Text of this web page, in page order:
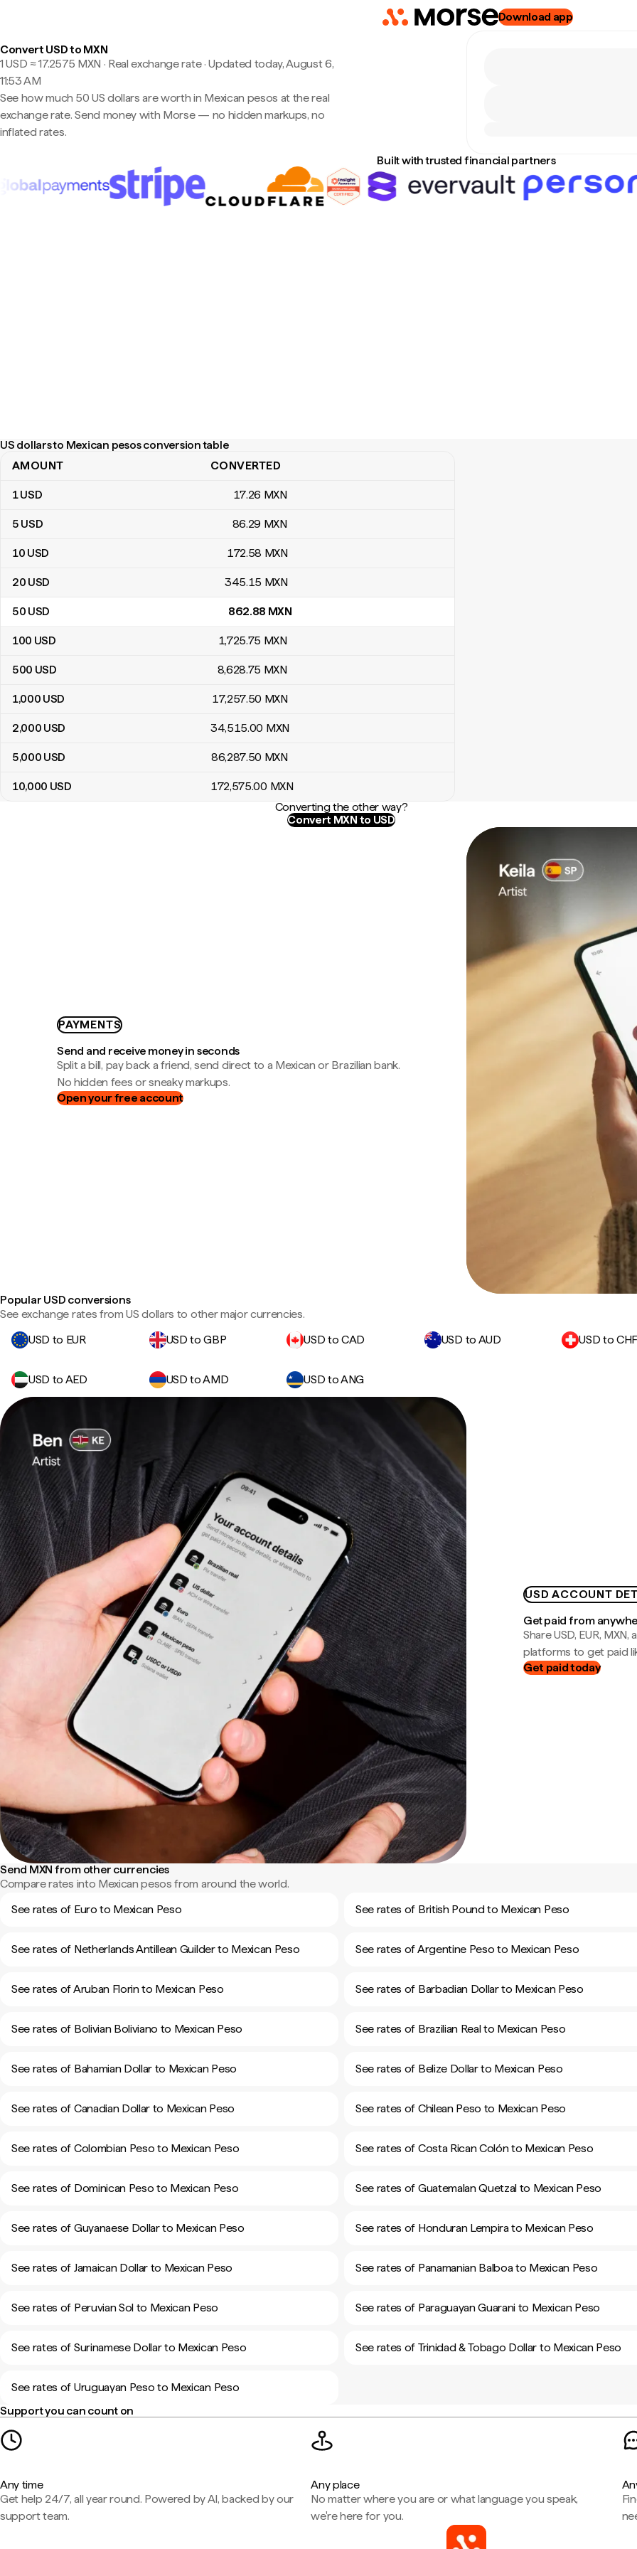
Download app
Convert USD to MXN
1 USD ≈ 17.2575 MXN · Real exchange rate·Updated today, August 6,
11:53 AM
See how much 50 US dollars are worth in Mexican pesos at the real
exchange rate. Send money with Morse — no hidden markups, no
inflated rates.
Built with trusted financial partners
US dollars to Mexican pesos conversion table
US dollars to Mexican pesos conversion table
AMOUNT CONVERTED
1USD 17.26 MXN
5 USD 86.29 MXN
10 USD 172.58 MXN
20 USD 345.15 MXN
50 USD 862.88 MXN
100 USD 1,725.75 MXN
500 USD 8,628.75 MXN
1,000 USD 17,257.50 MXN
2,000 USD 34,515.00 MXN
5,000 USD 86,287.50 MXN
10,000 USD 172,575.00 MXN
Converting the other way?
Convert MXN to USD
PAYMENTS
Send and receive money in seconds
Split a bill, pay back a friend, send direct to a Mexican or Brazilian bank.
No hidden fees or sneaky markups.
Open your free account
Popular USD conversions
See exchange rates from US dollars to other major currencies.
USD to EUR
USD to GBP USD to CAD USD to AUD USD to
USD to AED USD to AMD USD to ANG
USD ACCOUNT
Get paid from
Share USD, EUR,
platforms to get paid
Get paid today
Send MXN from other currencies
Compare rates into Mexican pesos from around the world.
See rates of Euro to Mexican Peso
See rates of British Pound to Mexican Peso
See rates of Netherlands Antillean Guilder to Mexican Peso See rates of Argentine Peso to Mexican Peso
See rates of Aruban Florin to Mexican Peso See rates of Barbadian Dollar to Mexican Peso
See rates of Bolivian Boliviano to Mexican Peso See rates of Brazilian Real to Mexican Peso
See rates of Bahamian Dollar to Mexican Peso See rates of Belize Dollar to Mexican Peso
See rates of Canadian Dollar to Mexican Peso See rates of Chilean Peso to Mexican Peso
See rates of Colombian Peso to Mexican Peso See rates of Costa Rican Colón to Mexican Peso
See rates of Dominican Peso to Mexican Peso See rates of Guatemalan Quetzal to Mexican Peso
See rates of Guyanaese Dollar to Mexican Peso See rates of Honduran Lempira to Mexican Peso
See rates of Jamaican Dollar to Mexican Peso See rates of Panamanian Balboa to Mexican Peso
See rates of Peruvian Sol to Mexican Peso See rates of Paraguayan Guarani to Mexican Peso
See rates of Surinamese Dollar to Mexican Peso See rates of Trinidad & Tobago Dollar to Mexican Peso
See rates of Uruguayan Peso to Mexican Peso
Support you can count on
Any time
Get help 24/7, all year round. Powered by AI, backed by our
support team.
Any place
No matter where you are or what language you speak,
we're here for you.